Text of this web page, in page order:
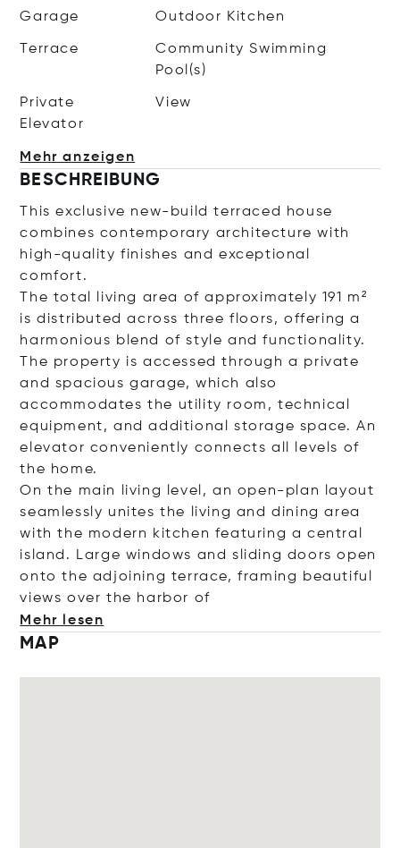
Garage Outdoor Kitchen
Terrace
Community Swimming
Pool(s)
Private
Elevator
View
Mehr anzeigen
BESCHREIBUNG
This exclusive new-build terraced house
combines contemporary architecture with
high-quality finishes and exceptional
comfort.
The total living area of approximately 191 m²
is distributed across three floors, offering a
harmonious blend of style and functionality.
The property is accessed through a private
and spacious garage, which also
accommodates the utility room, technical
equipment, and additional storage space. An
elevator conveniently connects all levels of
the home.
On the main living level, an open-plan layout
seamlessly unites the living and dining area
with the modern kitchen featuring a central
island. Large windows and sliding doors open
onto the adjoining terrace, framing beautiful
views over the harbor of
Mehr lesen
MAP